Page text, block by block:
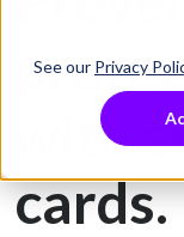
See our Privacy
with
cards.